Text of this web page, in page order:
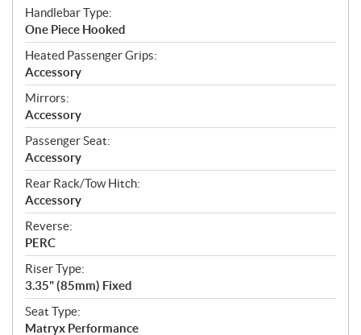
Handlebar Type:
One Piece Hooked
Heated Passenger Grips:
Accessory
Mirrors:
Accessory
Passenger Seat:
Accessory
Rear Rack/Tow Hitch:
Accessory
Reverse:
PERC
Riser Type:
3.35" (85mm) Fixed
Seat Type:
Matryx Performance